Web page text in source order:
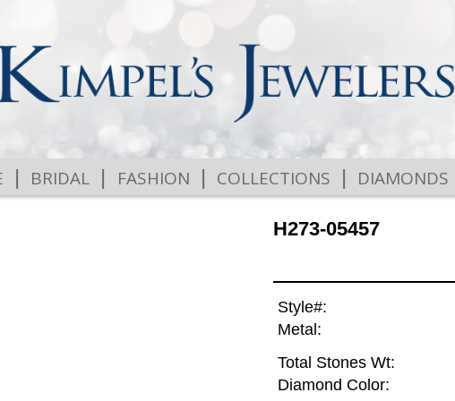
| BRIDAL | FASHION | COLLECTIONS | DIAMONDS
H273-05457
Style#:
Metal:
Total Stones Wt:
Diamond Color: